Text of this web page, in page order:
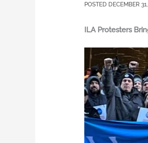
DECEMBER
ILA Protesters